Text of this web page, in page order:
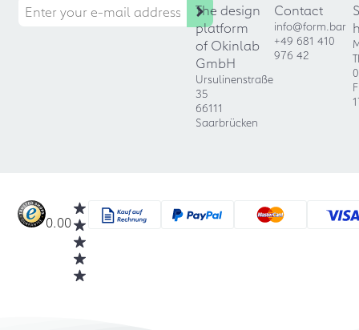
The design
platform
of Okinlab
GmbH
Ursulinenstraße
35
66111
Saarbrücken
Contact
info@form.bar
+49 681 410
976 42
0.00